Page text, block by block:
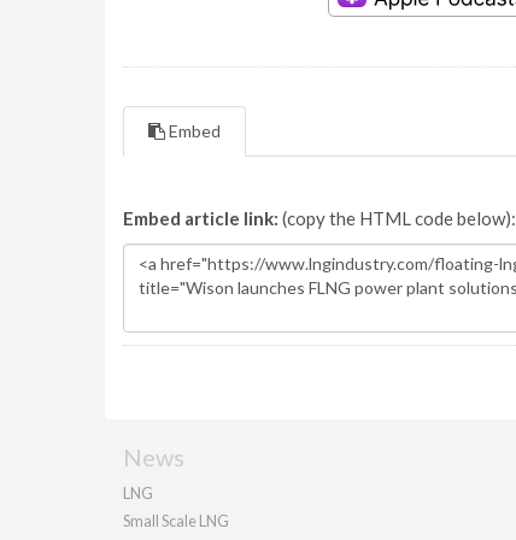
Embed
Embed article link: (copy the HTML code below):
News
LNG
Small Scale LNG